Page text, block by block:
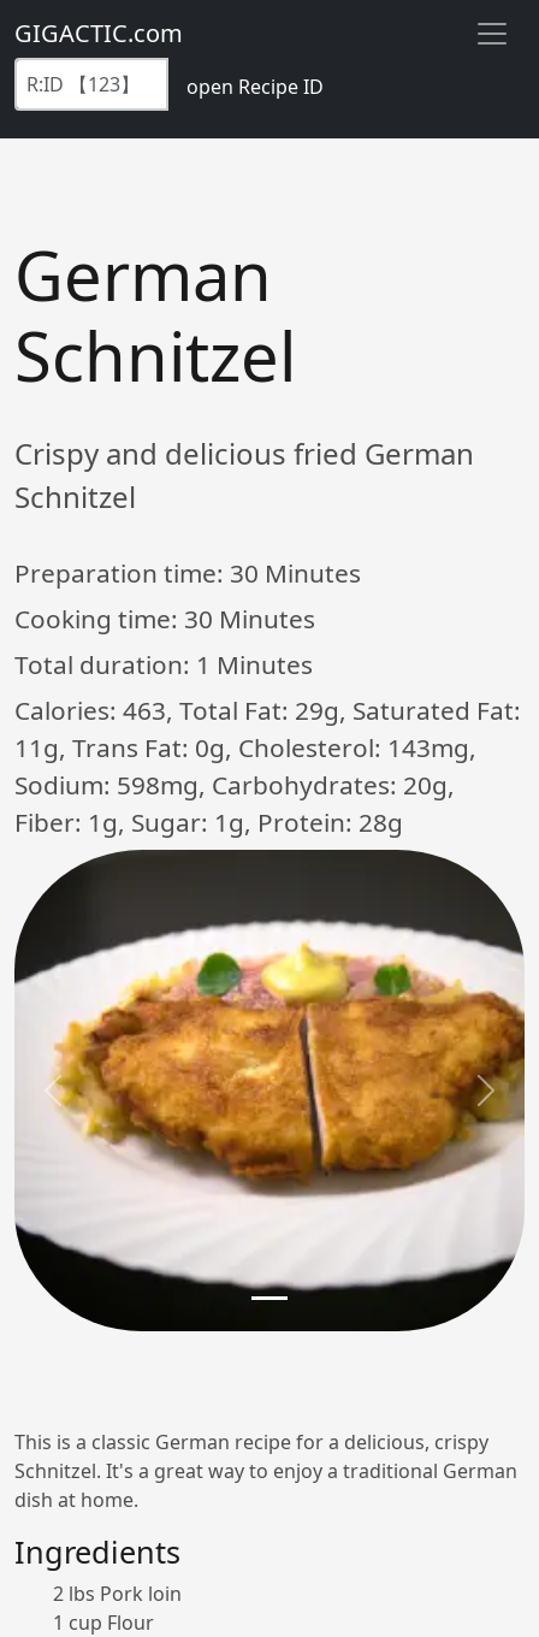
GIGACTIC.com
open Recipe ID
German
Schnitzel
Crispy and delicious fried German
Schnitzel
Preparation time: 30 Minutes
Cooking time: 30 Minutes
Total duration: 1 Minutes
Calories: 463, Total Fat: 29g, Saturated Fat:
11g, Trans Fat: 0g, Cholesterol: 143mg,
Sodium: 598mg, Carbohydrates: 20g,
Fiber: 1g, Sugar: 1g, Protein: 28g
Previous Next
This is a classic German recipe for a delicious, crispy
Schnitzel. It's a great way to enjoy a traditional German
dish at home.
Ingredients
2 lbs Pork loin
1 cup Flour